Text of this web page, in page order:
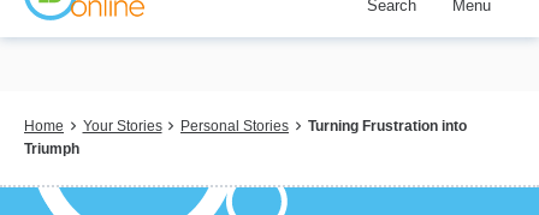
Skip
content
Search Menu
Breadcrumb
Home Your Stories Personal Stories
Turning Frustration into
Triumph